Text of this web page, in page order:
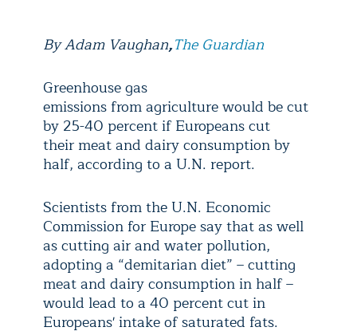
ByAdam Vaughan,The Guardian
Greenhouse gas
emissions from agriculture would be cut
by 25-40 percent if Europeans cut
their meat and dairy consumption by
half, according to a U.N. report.
Scientists from the U.N. Economic
Commission for Europe say that as well
as cutting air and water pollution,
adopting a “demitarian diet” – cutting
meat and dairy consumption in half –
would lead to a 40 percent cut in
Europeans' intake of saturated fats.